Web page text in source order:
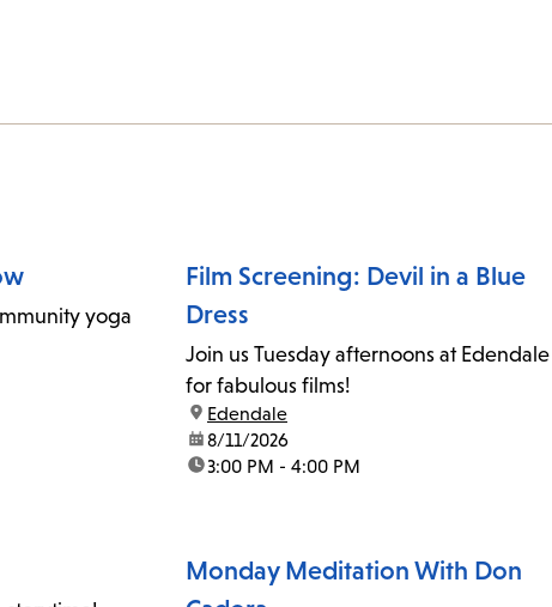
yoga
Film Screening: Devil in a Blue
Dress
Join us Tuesday afternoons at Edendale
for fabulous films!
location:
Edendale
date:8/11/2026
time:3:00 PM - 4:00 PM
Monday Meditation With Don